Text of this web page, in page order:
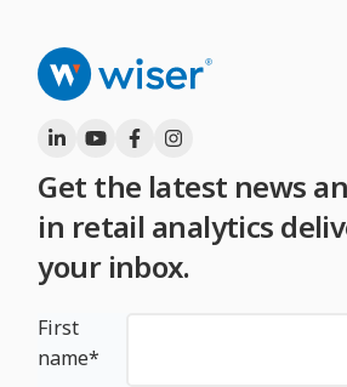
Get the latest news
in retail analytics
your inbox.
First
name*